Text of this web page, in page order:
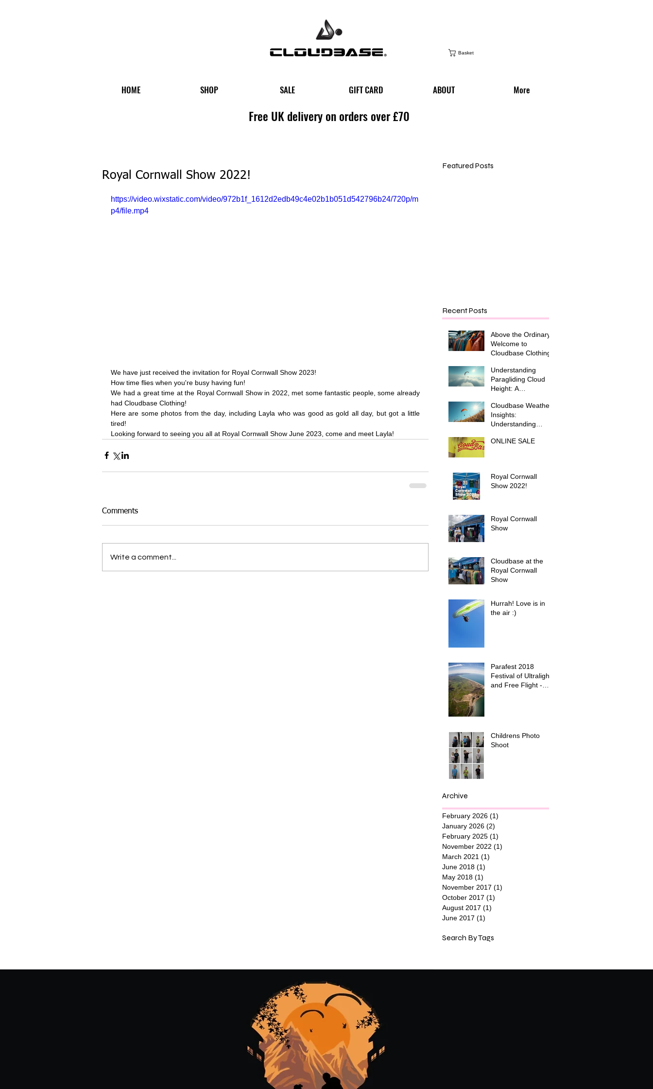
Basket
HOME SHOP SALE GIFT CARD ABOUT More
Free UK delivery on orders over £70
Royal Cornwall Show 2022!
https://video.wixstatic.com/video/972b1f_1612d2edb49c4e02b1b051d542796b24/720p/m
p4/file.mp4
We have just received the invitation for Royal Cornwall Show 2023!
How time flies when you're busy having fun!
We had a great time at the Royal Cornwall Show in 2022, met some fantastic people, some already
had Cloudbase Clothing!
Here are some photos from the day, including Layla who was good as gold all day, but got a little
tired!
Looking forward to seeing you all at Royal Cornwall Show June 2023, come and meet Layla!
Comments
Write a comment...
Featured Posts
Recent Posts
Above the Ordinary:
Welcome to
Cloudbase Clothing
Understanding
Paragliding Cloud
Height: A
Cloudbase Weather
Insights:
Understanding
Role in Outdoor
ONLINE SALE
Royal Cornwall
Show 2022!
Royal Cornwall
Show
Cloudbase at the
Royal Cornwall
Show
Hurrah! Love is in
the air :)
Parafest 2018
Festival of Ultralight
and Free Flight -
Childrens Photo
Shoot
Archive
February 2026 (1)
January 2026 (2)
February 2025 (1)
November 2022 (1)
March 2021 (1)
June 2018 (1)
May 2018 (1)
November 2017 (1)
October 2017 (1)
August 2017 (1)
June 2017 (1)
Search By Tags